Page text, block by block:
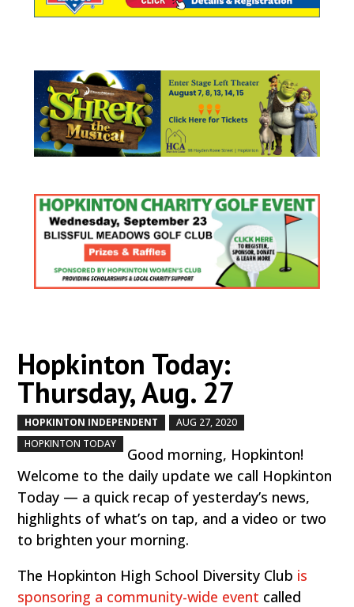
Hopkinton Today:
Thursday, Aug. 27
HOPKINTON INDEPENDENT AUG 27, 2020
HOPKINTON TODAY
Good morning, Hopkinton!
Welcome to the daily update we call Hopkinton
Today — a quick recap of yesterday’s news,
highlights of what’s on tap, and a video or two
to brighten your morning.
The Hopkinton High School Diversity Club is
sponsoring a community-wide event called